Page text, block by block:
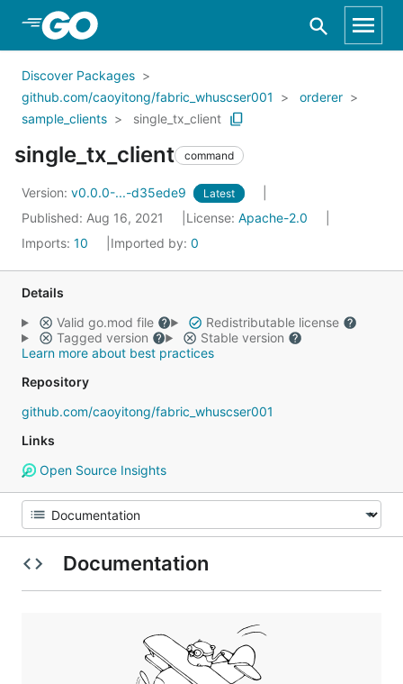
Skip to Main Content
Discover Packages
github.com/caoyitong/fabric_whuscser001
orderer
sample_clients
single_tx_client
single_tx_client command
Version: v0.0.0-...-d35ede9 Latest
Published: Aug 16, 2021 License: Apache-2.0
Imports: 10 Imported by: 0
Details
Valid go.mod file
Redistributable license
Tagged version
Stable version
Learn more about best practices
Repository
github.com/caoyitong/fabric_whuscser001
Links
Open Source Insights
Documentation